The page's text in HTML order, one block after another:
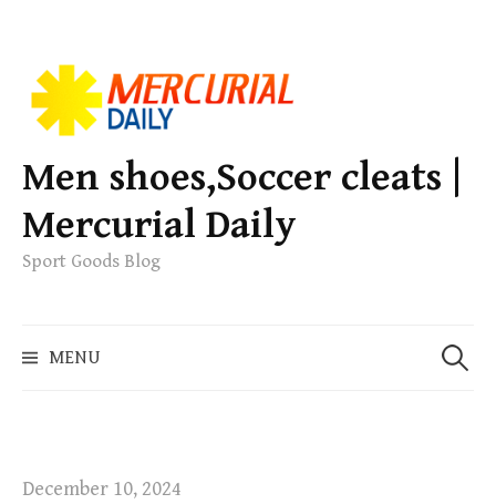
k
p
t
o
c
e
Men shoes,Soccer cleats |
Mercurial Daily
Sport Goods Blog
MENU
e
December 10, 2024